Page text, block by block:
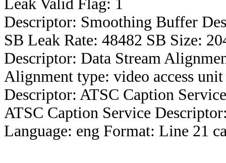
Leak Valid Flag: 1
Descriptor: Smoothing Buffer
SB Leak Rate: 48482 SB Size:
Descriptor: Data Stream
Alignment type: video access unit
Descriptor: ATSC Caption
ATSC Caption Service
Language: eng Format: Line 21